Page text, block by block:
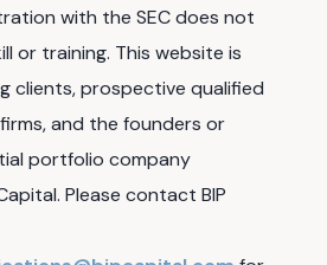
with the SEC does not
or training. This website is
clients, prospective qualified
and the founders or
portfolio company
Please contact BIP